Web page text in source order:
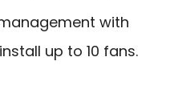
with
up to 10 fans.